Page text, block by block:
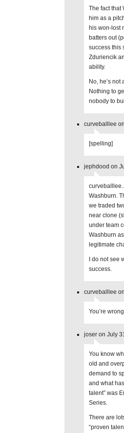
The fact that
him as a
his won-lost
batters out
success this
Zduriencik
ability.
No, he’s
Nothing to
nobody to
curveballlee
[spelling]
jephdood on
Washburn.
we traded
near clone
under team
Washburn
legitimate
I do not see
success.
curveballlee
You’re
joser on July
You know
old and
demand to
and what
talent” was
Series.
There are
“proven